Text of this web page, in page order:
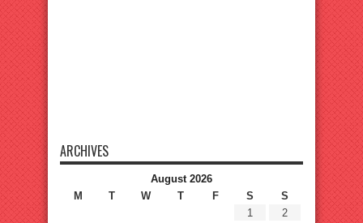
ARCHIVES
August 2026
M
T W T F S
S
1
2